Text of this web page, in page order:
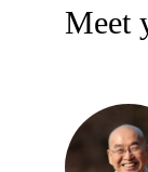
Meet